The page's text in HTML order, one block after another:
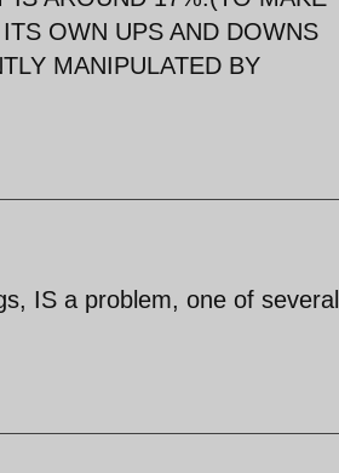
OWN UPS AND DOWNS
MANIPULATED BY
IS a problem, one of several